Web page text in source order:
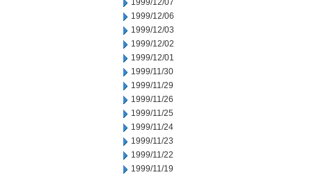
1999/12/07
1999/12/06
1999/12/03
1999/12/02
1999/12/01
1999/11/30
1999/11/29
1999/11/26
1999/11/25
1999/11/24
1999/11/23
1999/11/22
1999/11/19